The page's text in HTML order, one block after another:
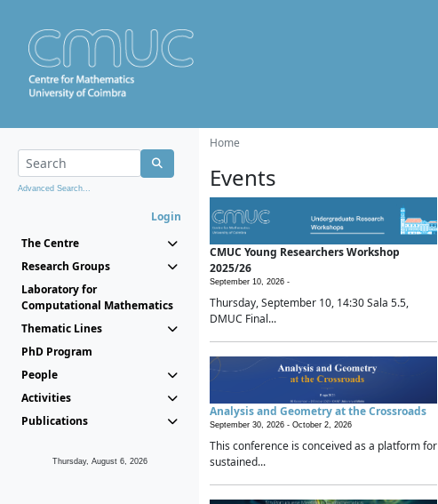
Advanced Search...
Login
The Centre
Research Groups
Laboratory for
Computational Mathematics
Thematic Lines
PhD Program
People
Activities
Publications
Thursday, August 6, 2026
Home
Events
CMUC Young Researchers Workshop
2025/26
September 10, 2026 -
Thursday, September 10, 14:30 Sala 5.5,
DMUC Final...
Analysis and Geometry at the Crossroads
September 30, 2026 - October 2, 2026
This conference is conceived as a platform for
sustained...